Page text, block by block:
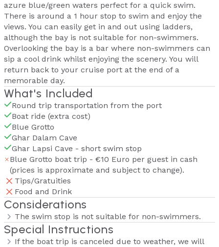
azure blue/green waters perfect for a quick swim.
There is around a 1 hour stop to swim and enjoy the
views. You can easily get in and out using ladders,
although the bay is not suitable for non-swimmers.
Overlooking the bay is a bar where non-swimmers can
sip a cool drink whilst enjoying the scenery. You will
return back to your cruise port at the end of a
memorable day.
What's Included
Round trip transportation from the port
Boat ride (extra cost)
Blue Grotto
Ghar Dalam Cave
Ghar Lapsi Cave - short swim stop
Blue Grotto boat trip - €10 Euro per guest in cash
(prices is approximate and subject to change).
Tips/Gratuities
Food and Drink
Considerations
The swim stop is not suitable for non-swimmers.
Special Instructions
If the boat trip is canceled due to weather, we will